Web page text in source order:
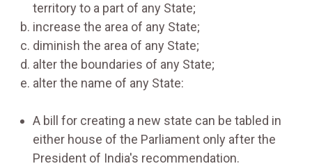
territory to a part of any State;
increase the area of any State;
diminish the area of any State;
alter the boundaries of any State;
alter the name of any State:
A bill for creating a new state can be tabled in
either house of the Parliament only after the
President of India's recommendation.